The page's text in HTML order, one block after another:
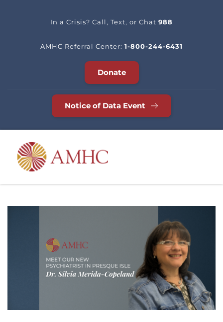
In a Crisis? Call, Text, or Chat 988
AMHC Referral Center: 1-800-244-6431
Donate
Notice of Data Event